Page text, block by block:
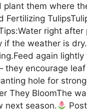
plant them where
Fertilizing
right
if the weather is
again
encourage
hole for
They BloomThe
next season.